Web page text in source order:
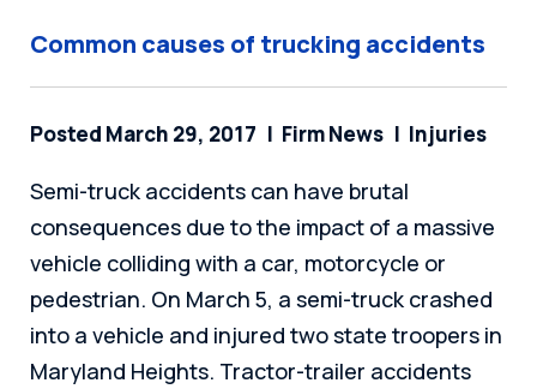
Common causes of trucking accidents
Posted March 29, 2017 Firm News Injuries
Semi-truck accidents can have brutal
consequences due to the impact of a massive
vehicle colliding with a car, motorcycle or
pedestrian. On March 5, a semi-truck crashed
into a vehicle and injured two state troopers in
Maryland Heights. Tractor-trailer accidents